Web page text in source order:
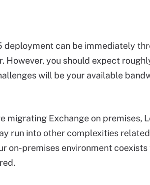
can be immediately
However, you should expect
will be your available
migrating Exchange on premises,
run into other complexities
on-premises environment